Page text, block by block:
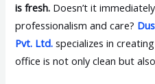
is fresh. Doesn’t it
professionalism and care?
Pvt. Ltd. specializes in
office is not only clean but also